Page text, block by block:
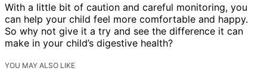
With a little bit of caution and careful monitoring, you
can help your child feel more comfortable and happy.
So why not give it a try and see the difference it can
make in your child’s digestive health?
YOU MAY ALSO LIKE